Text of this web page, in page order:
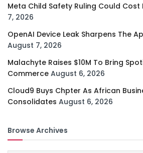
Meta Child Safety Ruling Could Cost
7, 2026
OpenAI Device Leak Sharpens The
August 7, 2026
Malachyte Raises $10M To Bring
Commerce August 6, 2026
Cloud9 Buys Chpter As African
Consolidates August 6, 2026
Browse Archives